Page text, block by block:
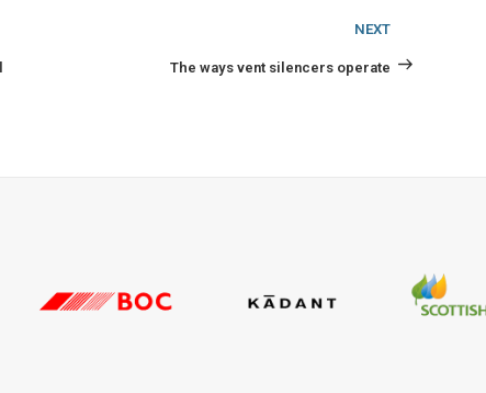
Next
Post
NEXT
The ways vent silencers operate